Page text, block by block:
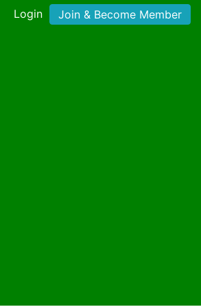
Login Join & Become Member